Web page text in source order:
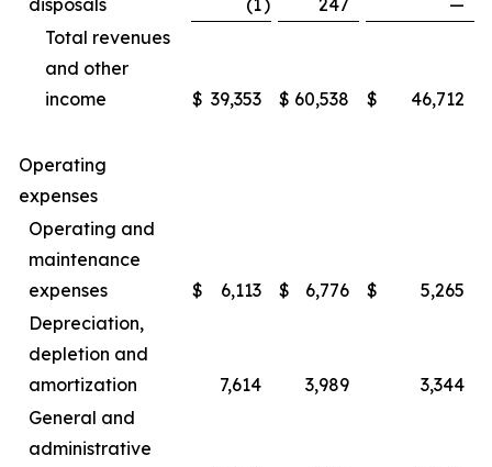
disposals (1) 247
—
Total revenues
and other
income
$ 39,353 $ 60,538 $ 46,712
Operating
expenses
Operating and
maintenance
expenses
$ 6,113 $ 6,776 $
5,265
Depreciation,
depletion and
amortization
7,614 3,989
3,344
General and
administrative